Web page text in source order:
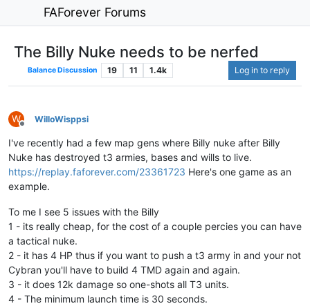
FAForever Forums
The Billy Nuke needs to be nerfed
Balance Discussion 19 11 1.4k Log in to reply
W
Offline
WilloWisppsi
I've recently had a few map gens where Billy nuke after Billy
Nuke has destroyed t3 armies, bases and wills to live.
https://replay.faforever.com/23361723 Here's one game as an
example.
To me I see 5 issues with the Billy
1 - its really cheap, for the cost of a couple percies you can have
a tactical nuke.
2 - it has 4 HP thus if you want to push a t3 army in and your not
Cybran you'll have to build 4 TMD again and again.
3 - it does 12k damage so one-shots all T3 units.
4 - The minimum launch time is 30 seconds.